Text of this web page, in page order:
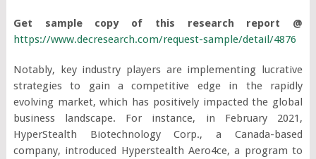
Get sample copy of this research report @
https://www.decresearch.com/request-sample/detail/4876
Notably, key industry players are implementing lucrative
strategies to gain a competitive edge in the rapidly
evolving market, which has positively impacted the global
business landscape. For instance, in February 2021,
HyperStealth Biotechnology Corp., a Canada-based
company, introduced Hyperstealth Aero4ce, a program to